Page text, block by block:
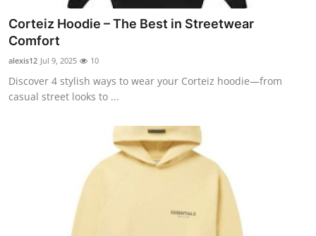
Corteiz Hoodie – The Best in Streetwear
Comfort
alexis12 Jul 9, 2025 10
Discover 4 stylish ways to wear your Corteiz hoodie—from
casual street looks to ...